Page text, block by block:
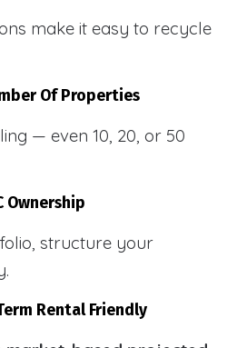
make it easy to recycle
Of Properties
— even 10, 20, or 50
Ownership
structure your
Rental Friendly